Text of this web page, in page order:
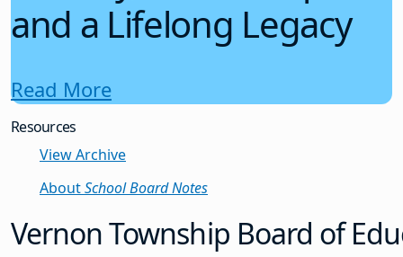
and a Lifelong Legacy
Read More
Resources
View Archive
AboutSchool Board Notes
Vernon Township Board of